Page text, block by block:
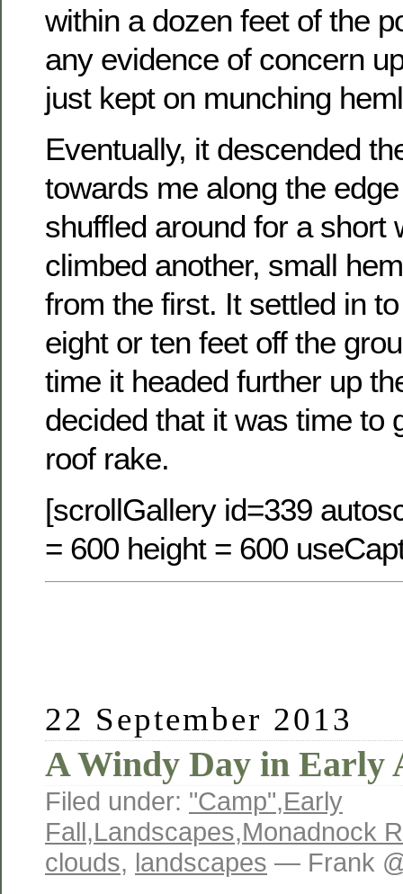
within a dozen feet of the
any evidence of concern
just kept on munching
Eventually, it descended
towards me along the
shuffled around for a short
climbed another, small
from the first. It settled in
eight or ten feet off the
time it headed further up
decided that it was time to
roof rake.
[scrollGallery id=339
= 600 height = 600
22 September 2013
A Windy Day in Early
Filed under: "Camp",Early
Fall,Landscapes,Monadnock
clouds, landscapes — Frank